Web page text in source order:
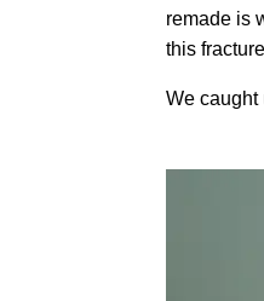
remade is
this
We caught